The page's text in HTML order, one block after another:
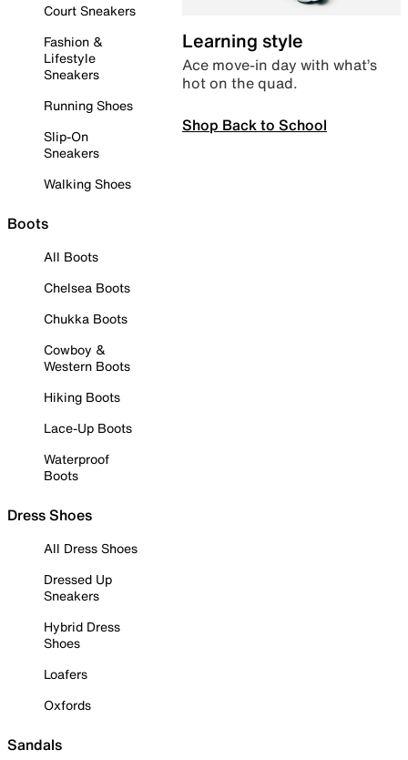
Court Sneakers
Fashion &
Lifestyle
Sneakers
Running Shoes
Slip-On
Sneakers
Walking Shoes
Boots
All Boots
Chelsea Boots
Chukka Boots
Cowboy &
Western Boots
Hiking Boots
Lace-Up Boots
Waterproof
Boots
Dress Shoes
All Dress Shoes
Dressed Up
Sneakers
Hybrid Dress
Shoes
Loafers
Oxfords
Sandals
Learning style
Ace move-in day with what’s
hot on the quad.
Shop Back to School